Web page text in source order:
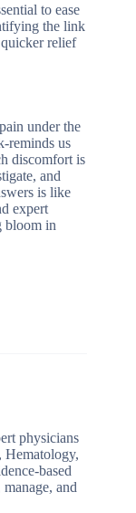
to ease
the link
relief
under the
reminds us
discomfort is
and
is like
expert
bloom in
physicians
Hematology,
based
and